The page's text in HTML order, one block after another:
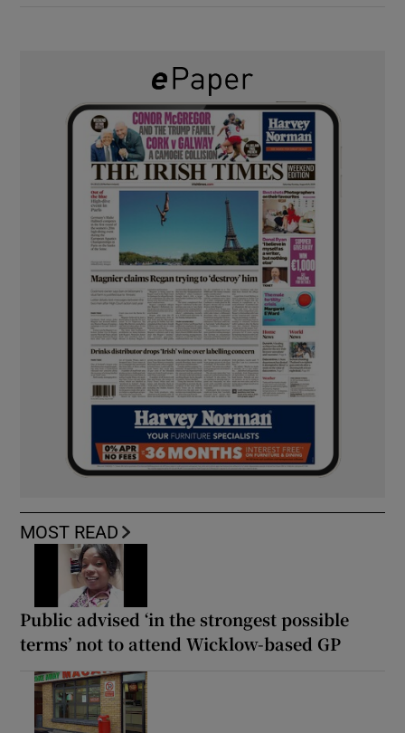
MOST READ
Public advised ‘in the strongest possible
terms’ not to attend Wicklow-based GP